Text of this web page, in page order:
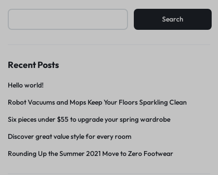
Search
Recent Posts
Hello world!
Robot Vacuums and Mops Keep Your Floors Sparkling Clean
Six pieces under $55 to upgrade your spring wardrobe
Discover great value style for every room
Rounding Up the Summer 2021 Move to Zero Footwear